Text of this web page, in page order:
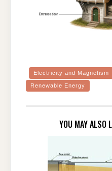
Electricity and Magnetism
Renewable Energy
YOU MAY ALSO